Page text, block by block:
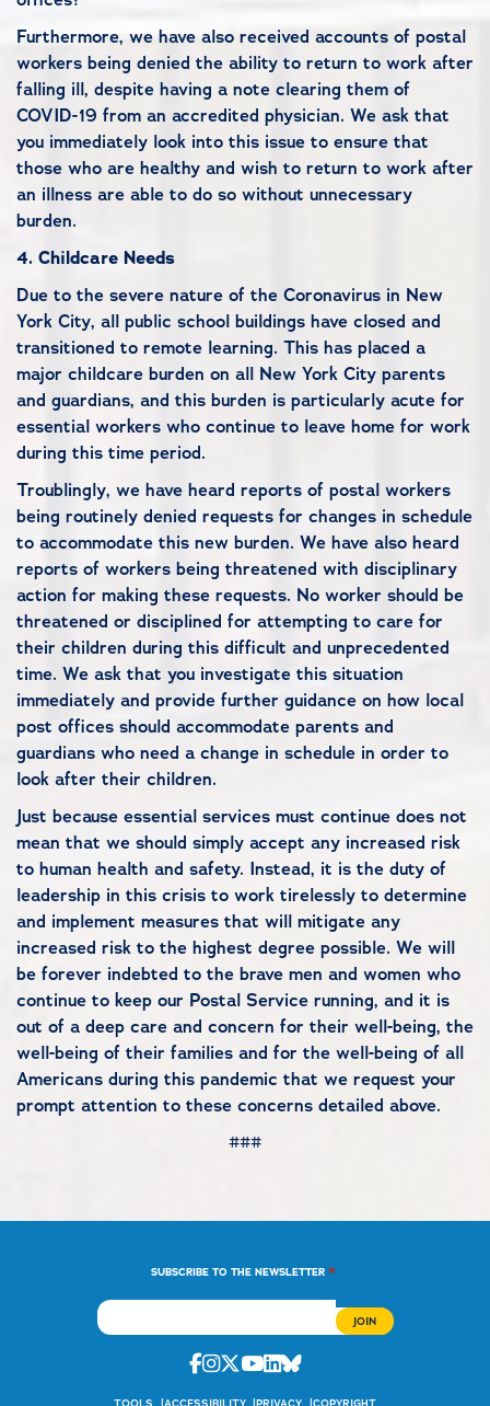
Furthermore, we have also received accounts of postal
workers being denied the ability to return to work after
falling ill, despite having a note clearing them of
COVID-19 from an accredited physician. We ask that
you immediately look into this issue to ensure that
those who are healthy and wish to return to work after
an illness are able to do so without unnecessary
burden.
4. Childcare Needs
Due to the severe nature of the Coronavirus in New
York City, all public school buildings have closed and
transitioned to remote learning. This has placed a
major childcare burden on all New York City parents
and guardians, and this burden is particularly acute for
essential workers who continue to leave home for work
during this time period.
Troublingly, we have heard reports of postal workers
being routinely denied requests for changes in schedule
to accommodate this new burden. We have also heard
reports of workers being threatened with disciplinary
action for making these requests. No worker should be
threatened or disciplined for attempting to care for
their children during this difficult and unprecedented
time. We ask that you investigate this situation
immediately and provide further guidance on how local
post offices should accommodate parents and
guardians who need a change in schedule in order to
look after their children.
Just because essential services must continue does not
mean that we should simply accept any increased risk
to human health and safety. Instead, it is the duty of
leadership in this crisis to work tirelessly to determine
and implement measures that will mitigate any
increased risk to the highest degree possible. We will
be forever indebted to the brave men and women who
continue to keep our Postal Service running, and it is
out of a deep care and concern for their well-being, the
well-being of their families and for the well-being of all
Americans during this pandemic that we request your
prompt attention to these concerns detailed above.
###
SUBSCRIBE TO THE NEWSLETTER *
Facebook
Instagram
Twitter
Youtube
Linkedin
Bluesky